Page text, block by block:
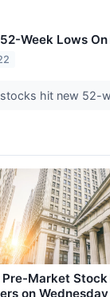
Week Lows
hit new 52-
Pre-Market
on Wednesday